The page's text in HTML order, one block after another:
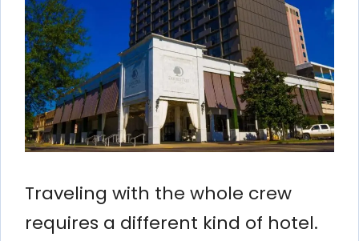
Traveling with the whole crew
requires a different kind of hotel.